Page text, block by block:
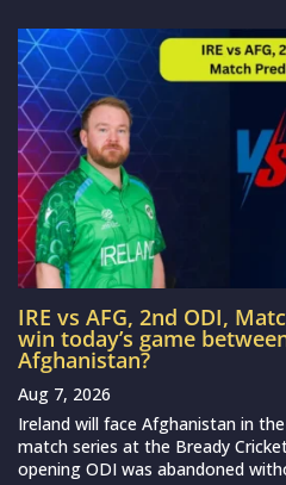
IRE vs AFG, 2nd ODI,
win today’s game
Afghanistan?
Aug 7, 2026
Ireland will face Afghanistan in
match series at the Bready
opening ODI was abandoned